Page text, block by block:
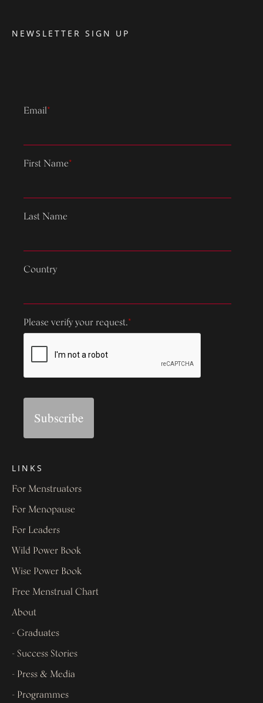
NEWSLETTER SIGN UP
Email*
First Name*
Last Name
Country
Please verify your request.*
Subscribe
LINKS
For Menstruators
For Menopause
For Leaders
Wild Power Book
Wise Power Book
Free Menstrual Chart
About
- Graduates
- Success Stories
- Press & Media
- Programmes